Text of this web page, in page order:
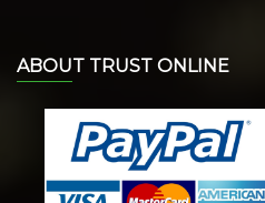
ABOUT TRUST ONLINE